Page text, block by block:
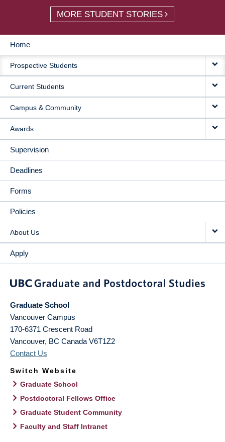
MORE STUDENT STORIES
MAIN
NAVIGATION
Home
Prospective Students
Current Students
Campus & Community
Awards
Supervision
Deadlines
Forms
Policies
About Us
Apply
Graduate School
Vancouver Campus
170-6371 Crescent Road
Vancouver, BC Canada V6T1Z2
Contact Us
Switch Website
Graduate School
Postdoctoral Fellows Office
Graduate Student Community
Faculty and Staff Intranet